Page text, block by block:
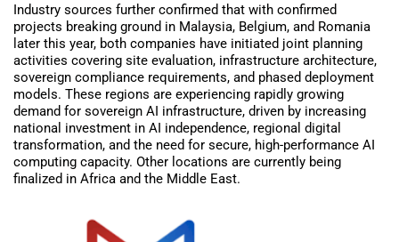
Industry sources further confirmed that with confirmed
projects breaking ground in Malaysia, Belgium, and Romania
later this year, both companies have initiated joint planning
activities covering site evaluation, infrastructure architecture,
sovereign compliance requirements, and phased deployment
models. These regions are experiencing rapidly growing
demand for sovereign AI infrastructure, driven by increasing
national investment in AI independence, regional digital
transformation, and the need for secure, high-performance AI
computing capacity. Other locations are currently being
finalized in Africa and the Middle East.